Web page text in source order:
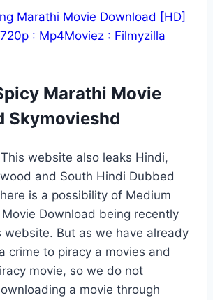
Marathi Movie Download [HD]
: Mp4Moviez : Filmyzilla
Marathi Movie
Skymovieshd
website also leaks Hindi,
and South Hindi Dubbed
is a possibility of Medium
Download being recently
website. But as we have already
crime to piracy a movies and
movie, so we do not
a movie through